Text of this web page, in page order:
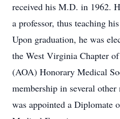
received his M.D. in 1962.
a professor, thus teaching
Upon graduation, he was
the West Virginia Chapter
(AOA) Honorary Medical
membership in several
was appointed a Diplomate